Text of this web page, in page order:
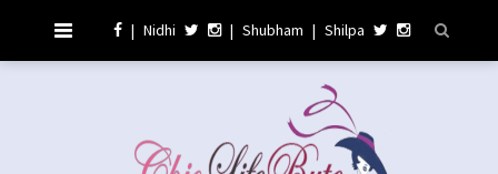
| Nidhi | Shubham | Shilpa